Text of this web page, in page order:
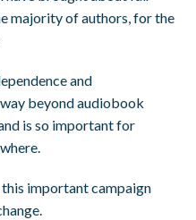
majority of authors, for the
and
beyond audiobook
is so important for
important campaign